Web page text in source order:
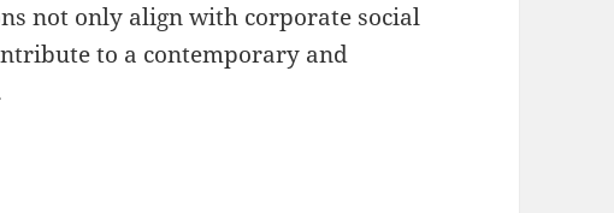
not only align with corporate social
to a contemporary and